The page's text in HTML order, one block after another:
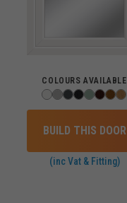
COLOURS AVAILABLE
BUILD THIS DOOR
(inc Vat & Fitting)